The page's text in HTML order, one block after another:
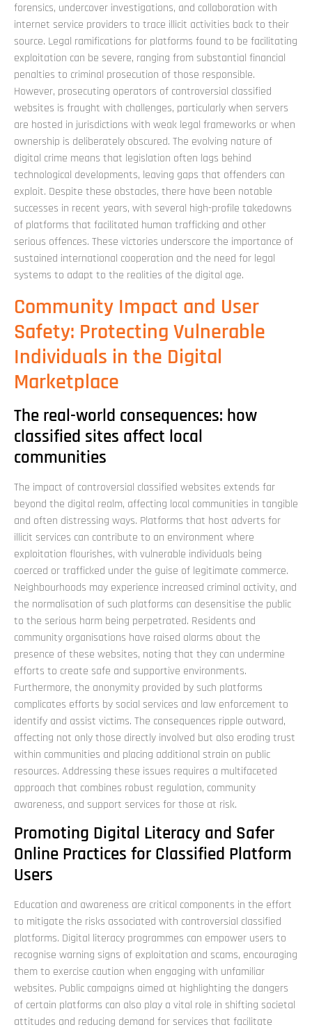
forensics, undercover investigations, and collaboration with
internet service providers to trace illicit activities back to their
source. Legal ramifications for platforms found to be facilitating
exploitation can be severe, ranging from substantial financial
penalties to criminal prosecution of those responsible.
However, prosecuting operators of controversial classified
websites is fraught with challenges, particularly when servers
are hosted in jurisdictions with weak legal frameworks or when
ownership is deliberately obscured. The evolving nature of
digital crime means that legislation often lags behind
technological developments, leaving gaps that offenders can
exploit. Despite these obstacles, there have been notable
successes in recent years, with several high-profile takedowns
of platforms that facilitated human trafficking and other
serious offences. These victories underscore the importance of
sustained international cooperation and the need for legal
systems to adapt to the realities of the digital age.
Community Impact and User
Safety: Protecting Vulnerable
Individuals in the Digital
Marketplace
The real-world consequences: how
classified sites affect local
communities
The impact of controversial classified websites extends far
beyond the digital realm, affecting local communities in tangible
and often distressing ways. Platforms that host adverts for
illicit services can contribute to an environment where
exploitation flourishes, with vulnerable individuals being
coerced or trafficked under the guise of legitimate commerce.
Neighbourhoods may experience increased criminal activity, and
the normalisation of such platforms can desensitise the public
to the serious harm being perpetrated. Residents and
community organisations have raised alarms about the
presence of these websites, noting that they can undermine
efforts to create safe and supportive environments.
Furthermore, the anonymity provided by such platforms
complicates efforts by social services and law enforcement to
identify and assist victims. The consequences ripple outward,
affecting not only those directly involved but also eroding trust
within communities and placing additional strain on public
resources. Addressing these issues requires a multifaceted
approach that combines robust regulation, community
awareness, and support services for those at risk.
Promoting Digital Literacy and Safer
Online Practices for Classified Platform
Users
Education and awareness are critical components in the effort
to mitigate the risks associated with controversial classified
platforms. Digital literacy programmes can empower users to
recognise warning signs of exploitation and scams, encouraging
them to exercise caution when engaging with unfamiliar
websites. Public campaigns aimed at highlighting the dangers
of certain platforms can also play a vital role in shifting societal
attitudes and reducing demand for services that facilitate